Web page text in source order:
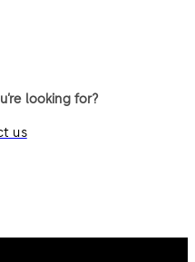
looking for?
us